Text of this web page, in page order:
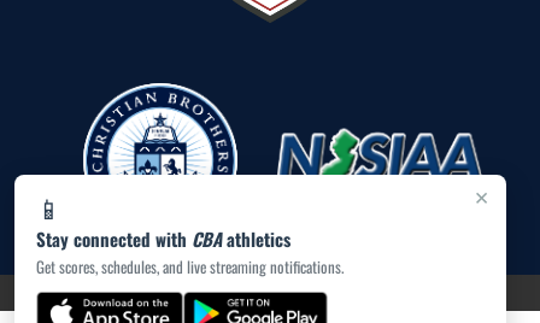
×
📱
Stay connected with CBAathletics
Get scores, schedules, and live streaming notifications.
PRIVACY POLICY|ACCESSIBILITY© 2026 MASCOT MEDIA, LLC